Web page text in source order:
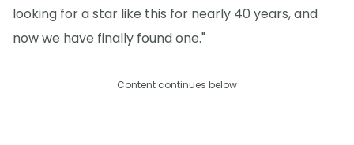
looking for a star like this for nearly 40 years, and
now we have finally found one."
Content continues below